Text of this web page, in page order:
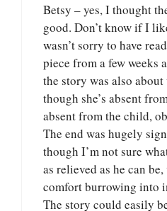
Betsy – yes, I thought
good. Don’t know if I
wasn’t sorry to have
piece from a few weeks
the story was also
though she’s absent
absent from the child,
The end was hugely
though I’m not sure
as relieved as he can
comfort burrowing into
The story could easily